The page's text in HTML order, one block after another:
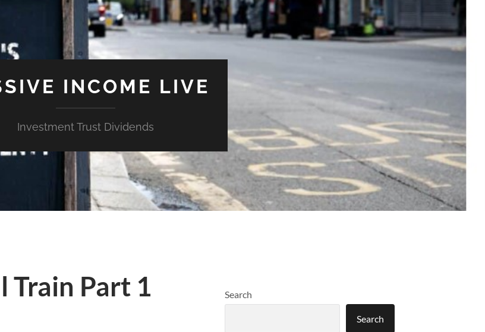
INCOME LIVE
Investment Trust Dividends
Train Part 1 Search
Search